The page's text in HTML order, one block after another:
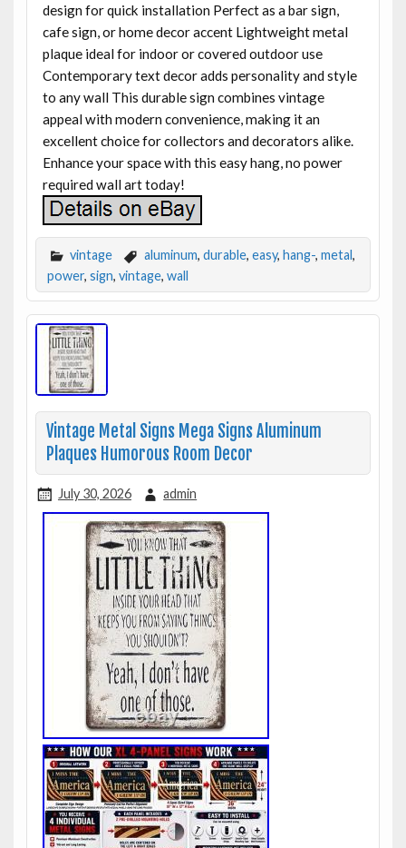
design for quick installation Perfect as a bar sign,
cafe sign, or home decor accent Lightweight metal
plaque ideal for indoor or covered outdoor use
Contemporary text decor adds personality and style
to any wall This durable sign combines vintage
appeal with modern convenience, making it an
excellent choice for collectors and decorators alike.
Enhance your space with this easy hang, no power
required wall art today!
vintage aluminum, durable, easy, hang-, metal,
power, sign, vintage, wall
Vintage Metal Signs Mega Signs Aluminum
Plaques Humorous Room Decor
July 30, 2026 admin